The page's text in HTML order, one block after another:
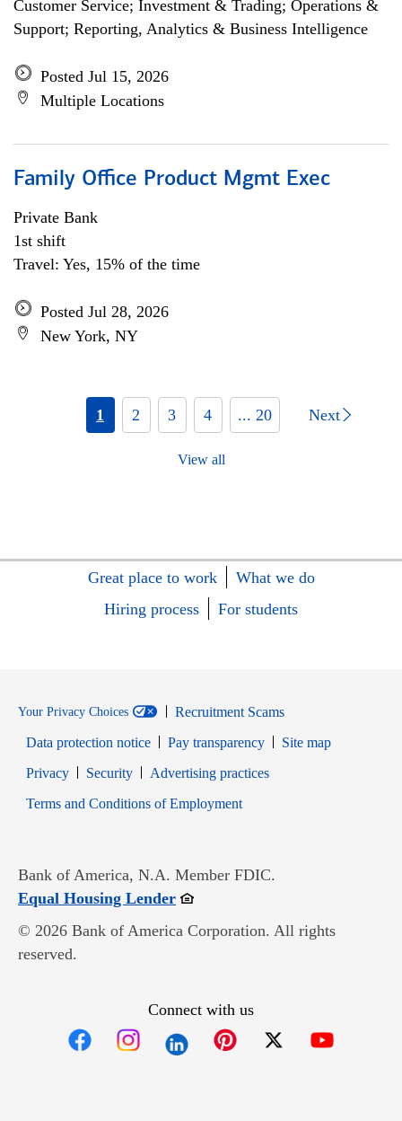
Customer Service; Investment & Trading; Operations &
Support; Reporting, Analytics & Business Intelligence
Posted Jul 15, 2026
Multiple Locations
Family Office Product Mgmt Exec
Private Bank
1st shift
Travel: Yes, 15% of the time
Posted Jul 28, 2026
New York, NY
1 2 3 4 ... 20 Next
View all
Great place to work
What we do
Hiring process
For students
Your Privacy Choices
Recruitment Scams
Data protection notice
Pay transparency
Site map
PrivacyOpens in new window
SecurityOpens in new window
Advertising practices
Terms and Conditions of EmploymentOpens in new window
Bank of America, N.A. Member FDIC.
Equal Housing LenderOpens in new window
© 2026 Bank of America Corporation. All rights
reserved.
Connect with us